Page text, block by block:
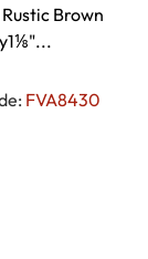
FVA8430
Brown